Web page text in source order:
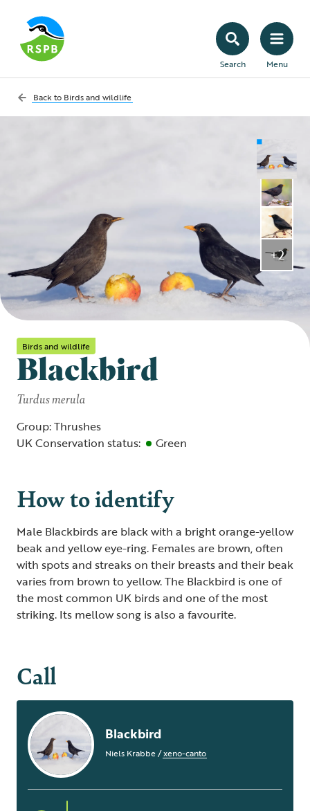
Search Menu
Back to Birds and wildlife
Birds and wildlife
Blackbird
Turdus merula
Group: Thrushes
UK Conservation status:
Green
+2
How to identify
Male Blackbirds are black with a bright orange-yellow
beak and yellow eye-ring. Females are brown, often
with spots and streaks on their breasts and their beak
varies from brown to yellow. The Blackbird is one of
the most common UK birds and one of the most
striking. Its mellow song is also a favourite.
Call
Blackbird
Niels Krabbe/xeno-canto